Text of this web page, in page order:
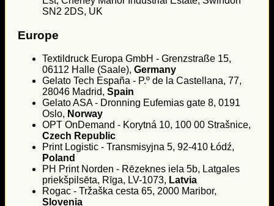
SN2 2DS, UK
Europe
Textildruck Europa GmbH - Grenzstraße 15,
06112 Halle (Saale), Germany
Gelato Tech España - P.º de la Castellana, 77,
28046 Madrid, Spain
Gelato ASA - Dronning Eufemias gate 8, 0191
Oslo, Norway
OPT OnDemand - Korytná 10, 100 00 Strašnice,
Czech Republic
Print Logistic - Transmisyjna 5, 92-410 Łódź,
Poland
PH Print Norden - Rēzeknes iela 5b, Latgales
priekšpilsēta, Rīga, LV-1073, Latvia
Rogac - Tržaška cesta 65, 2000 Maribor,
Slovenia